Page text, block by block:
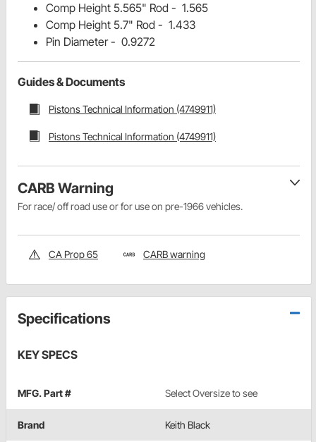
Comp Height 5.565" Rod - 1.565
Comp Height 5.7" Rod - 1.433
Pin Diameter - 0.9272
Guides & Documents
Pistons Technical Information (4749911)
Pistons Technical Information (4749911)
CARB Warning
For race/ off road use or for use on pre-1966 vehicles.
CA Prop 65 CARB warning
Specifications
KEY SPECS
MFG. Part # Select Oversize to see
Brand Keith Black